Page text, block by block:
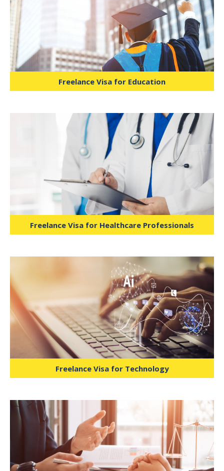
Freelance Visa for Education
Freelance Visa for Healthcare Professionals
Allows licensed healthcare consultants,
fitness trainers, and wellness advisors to
offer services independently under
specific guidelines.
Freelance Visa for Technology
Ideal for IT specialists, software
developers, data analysts, and tech
consultants, supported by Dubai
Internet City and similar hubs.
Facilitates business advisors, financial
planners, and strategy consultants in
working across industries without
corporate sponsorship.